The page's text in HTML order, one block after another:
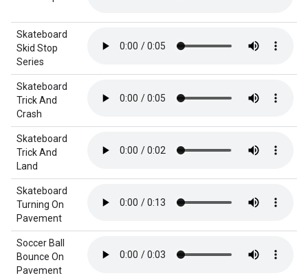
Skateboard
Skid Stop
Series
Skateboard
Trick And
Crash
Skateboard
Trick And
Land
Skateboard
Turning On
Pavement
Soccer Ball
Bounce On
Pavement